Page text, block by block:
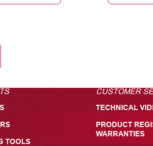
TOOLS
CUSTOMER
TECHNICAL
PRODUCT
WARRANTIES